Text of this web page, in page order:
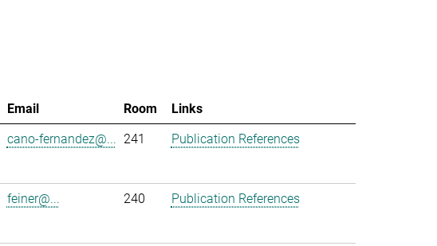
Email Room
Links
cano-fernandez@... 241 Publication References
feiner@... 240 Publication References